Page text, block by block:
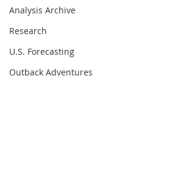
Analysis Archive
Research
U.S. Forecasting
Outback Adventures